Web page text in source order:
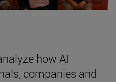
how AI
companies and